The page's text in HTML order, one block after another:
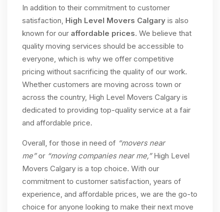
In addition to their commitment to customer
satisfaction, High Level Movers Calgary is also
known for our affordable prices. We believe that
quality moving services should be accessible to
everyone, which is why we offer competitive
pricing without sacrificing the quality of our work.
Whether customers are moving across town or
across the country, High Level Movers Calgary is
dedicated to providing top-quality service at a fair
and affordable price.
Overall, for those in need of “movers near
me”or “moving companies near me,”High Level
Movers Calgary is a top choice. With our
commitment to customer satisfaction, years of
experience, and affordable prices, we are the go-to
choice for anyone looking to make their next move